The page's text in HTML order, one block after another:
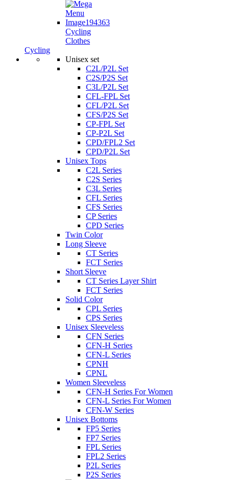
Cycling
Clothes
Cycling
Unisex set
C2L/P2L Set
C2S/P2S Set
C3L/P2L Set
CFL-FPL Set
CFL/P2L Set
CFS/P2S Set
CP-FPL Set
CP-P2L Set
CPD/FPL2 Set
CPD/P2L Set
Unisex Tops
C2L Series
C2S Series
C3L Series
CFL Series
CFS Series
CP Series
CPD Series
Twin Color
Long Sleeve
CT Series
FCT Series
Short Sleeve
CT Series Layer Shirt
FCT Series
Solid Color
CPL Series
CPS Series
Unisex Sleeveless
CFN Series
CFN-H Series
CFN-L Series
CPNH
CPNL
Women Sleeveless
CFN-H Series For Women
CFN-L Series For Women
CFN-W Series
Unisex Bottoms
FP5 Series
FP7 Series
FPL Series
FPL2 Series
P2L Series
P2S Series